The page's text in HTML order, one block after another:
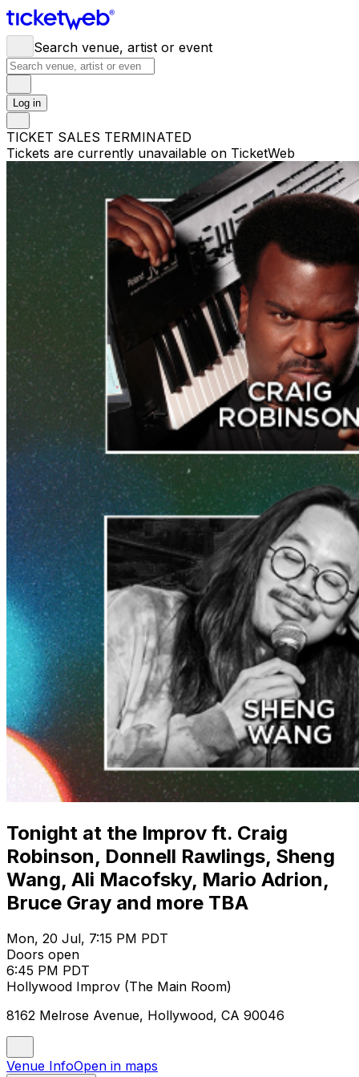
Search venue, artist or event
Log in
TICKET SALES TERMINATED
Tickets are currently unavailable on TicketWeb
Tonight at the Improv ft. Craig
Robinson, Donnell Rawlings, Sheng
Wang, Ali Macofsky, Mario Adrion,
Bruce Gray and more TBA
Mon, 20 Jul, 7:15 PM PDT
Doors open
6:45 PM PDT
Hollywood Improv (The Main Room)
8162 Melrose Avenue, Hollywood, CA 90046
Venue InfoOpen in maps